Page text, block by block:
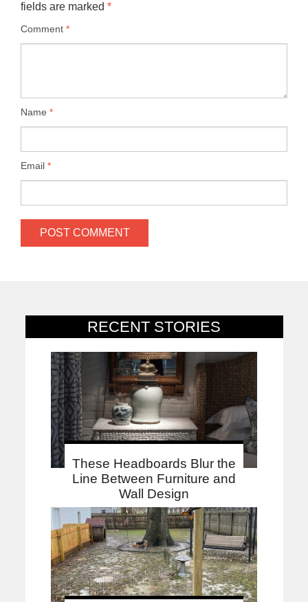
RECENT STORIES
These Headboards Blur the
Line Between Furniture and
Wall Design
fields are marked *
Comment *
Name *
Email *